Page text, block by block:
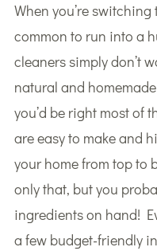
When you’re
common to run into a
cleaners simply don’t
natural and
you’d be right most of
are easy to make and
your home from top to
only that, but you
ingredients on hand!
a few budget-friendly